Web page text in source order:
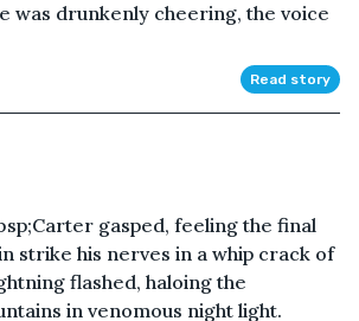
was drunkenly cheering, the voice
Read story
gasped, feeling the final
strike his nerves in a whip crack of
flashed, haloing the
in venomous night light.